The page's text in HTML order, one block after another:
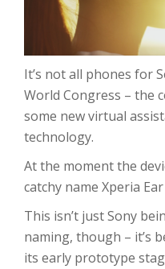
It’s not all phones for
World Congress – the
some new virtual
technology.
At the moment the
catchy name Xperia
This isn’t just Sony
naming, though – it’s
its early prototype